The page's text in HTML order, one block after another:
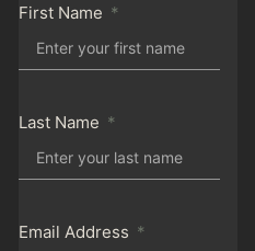
First Name
Last Name
Email Address